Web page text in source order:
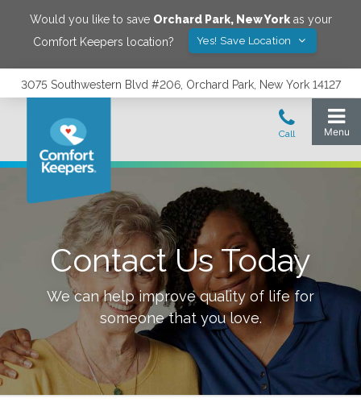
Would you like to save Orchard Park, New Yorkas your
Comfort Keepers location?
Yes! Save Location
3075 Southwestern Blvd #206, Orchard Park, New York 14127
Contact Us Today
We can help improve quality of life for
someone that you love.